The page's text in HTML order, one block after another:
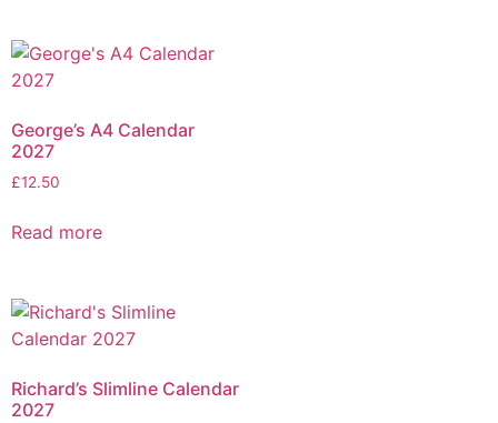
George’s A4 Calendar
2027
£12.50
Read more
Richard’s Slimline Calendar
2027